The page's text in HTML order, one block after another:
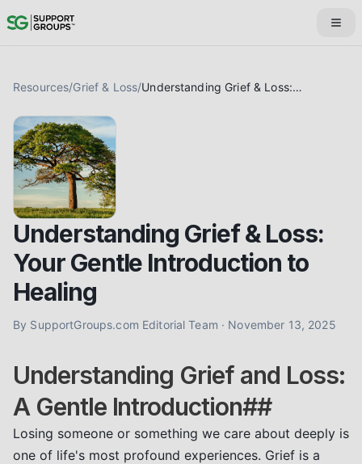
Resources/Grief & Loss/ Understanding Grief & Loss: Your Gentle Introduction to Healing
Understanding Grief & Loss:
Your Gentle Introduction to
Healing
By SupportGroups.com Editorial Team · November 13, 2025
Understanding Grief and Loss:
A Gentle Introduction##
Losing someone or something we care about deeply is
one of life's most profound experiences. Grief is a